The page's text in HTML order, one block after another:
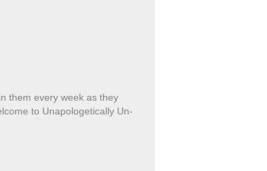
them every week as they
to Unapologetically Un-